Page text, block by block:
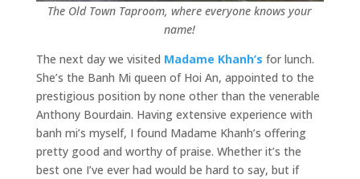
The Old Town Taproom, where everyone knows your
name!
The next day we visited Madame Khanh’s for lunch.
She’s the Banh Mi queen of Hoi An, appointed to the
prestigious position by none other than the venerable
Anthony Bourdain. Having extensive experience with
banh mi’s myself, I found Madame Khanh’s offering
pretty good and worthy of praise. Whether it’s the
best one I’ve ever had would be hard to say, but if